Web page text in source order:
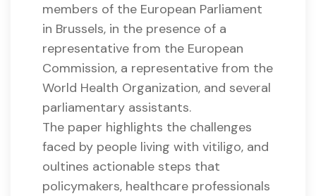
members of the European Parliament
in Brussels, in the presence of a
representative from the European
Commission, a representative from the
World Health Organization, and several
parliamentary assistants.
The paper highlights the challenges
faced by people living with vitiligo, and
oultines actionable steps that
policymakers, healthcare professionals